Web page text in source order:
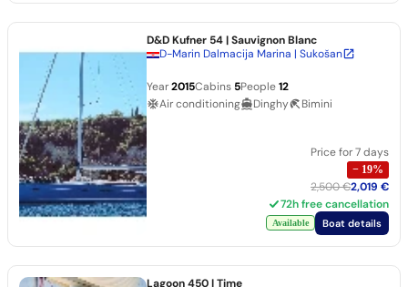
D&D Kufner 54| Sauvignon Blanc
D-Marin Dalmacija Marina | Sukošan
Year2015Cabins 5People12
Air conditioning
Dinghy Bimini
Price for 7 days
− 19%
2,500 €2,019 €
72h free cancellation
Available Boat details
Lagoon 450| Time